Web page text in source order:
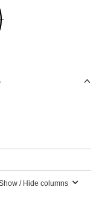
/ Hide columns